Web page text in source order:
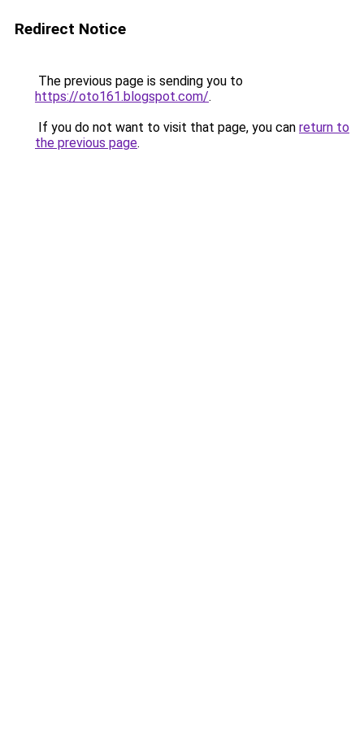
Redirect Notice
The previous page is sending you to
https://oto161.blogspot.com/.
If you do not want to visit that page, you can return to
the previous page.